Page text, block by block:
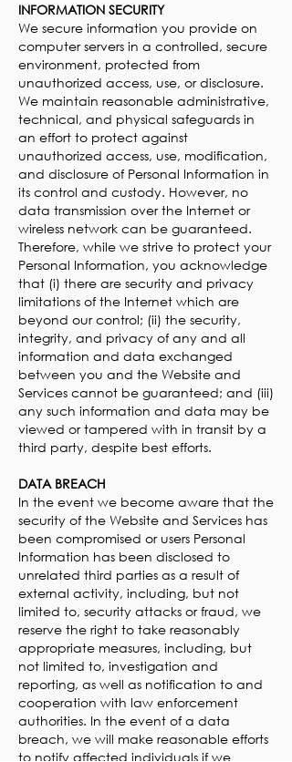
INFORMATION SECURITY
We secure information you provide on
computer servers in a controlled, secure
environment, protected from
unauthorized access, use, or disclosure.
We maintain reasonable administrative,
technical, and physical safeguards in
an effort to protect against
unauthorized access, use, modification,
and disclosure of Personal Information in
its control and custody. However, no
data transmission over the Internet or
wireless network can be guaranteed.
Therefore, while we strive to protect your
Personal Information, you acknowledge
that (i) there are security and privacy
limitations of the Internet which are
beyond our control; (ii) the security,
integrity, and privacy of any and all
information and data exchanged
between you and the Website and
Services cannot be guaranteed; and (iii)
any such information and data may be
viewed or tampered with in transit by a
third party, despite best efforts.
DATA BREACH
In the event we become aware that the
security of the Website and Services has
been compromised or users Personal
Information has been disclosed to
unrelated third parties as a result of
external activity, including, but not
limited to, security attacks or fraud, we
reserve the right to take reasonably
appropriate measures, including, but
not limited to, investigation and
reporting, as well as notification to and
cooperation with law enforcement
authorities. In the event of a data
breach, we will make reasonable efforts
to notify affected individuals if we